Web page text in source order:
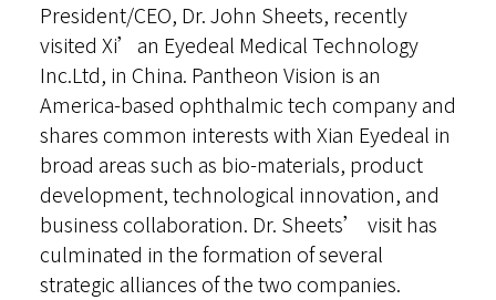
President/CEO, Dr. John Sheets, recently
visited Xi’an Eyedeal Medical Technology
Inc.Ltd, in China. Pantheon Vision is an
America-based ophthalmic tech company and
shares common interests with Xian Eyedeal in
broad areas such as bio-materials, product
development, technological innovation, and
business collaboration. Dr. Sheets’ visit has
culminated in the formation of several
strategic alliances of the two companies.